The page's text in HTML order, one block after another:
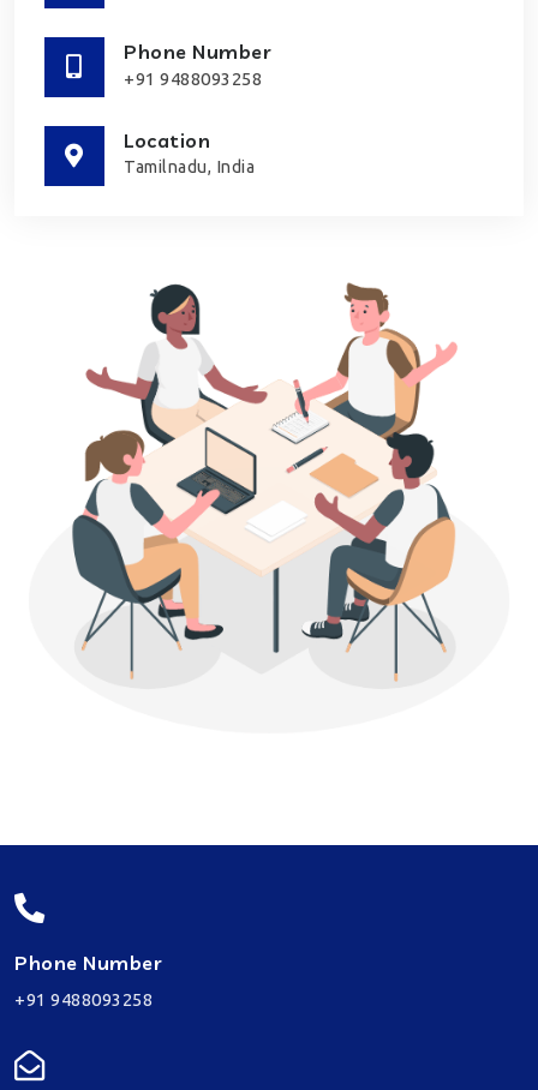
Phone Number
+91 9488093258
Location
Tamilnadu, India
Phone Number
+91 9488093258